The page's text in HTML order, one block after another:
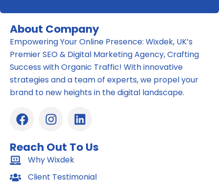
About Company
Empowering Your Online Presence: Wixdek, UK’s
Premier SEO & Digital Marketing Agency, Crafting
Success with Organic Traffic! With innovative
strategies and a team of experts, we propel your
brand to new heights in the digital landscape.
F
a
e
b
o
I
n
t
a
g
L
i
k
d
Reach Out To Us
Why Wixdek
Client Testimonial